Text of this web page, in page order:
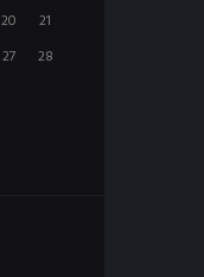
20
21
27
28